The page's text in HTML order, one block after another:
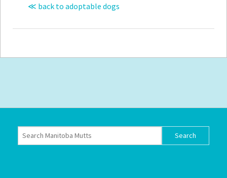
≪ back to adoptable dogs